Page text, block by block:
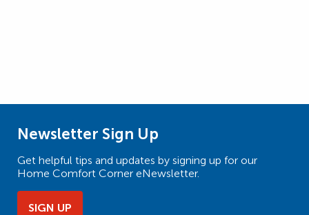
Newsletter Sign Up
Get helpful tips and updates by signing up for our
Home Comfort Corner eNewsletter.
SIGN UP